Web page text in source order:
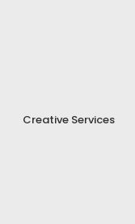
Creative Services